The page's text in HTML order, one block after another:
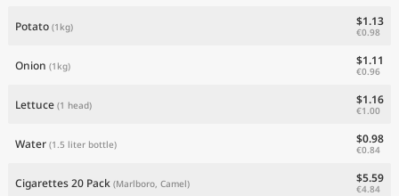
Potato (1kg) $1.13
€0.98
Onion (1kg) $1.11
€0.96
Lettuce (1 head) $1.16
€1.00
Water (1.5 liter bottle) $0.98
€0.84
Cigarettes 20 Pack (Marlboro, Camel) $5.59
€4.84